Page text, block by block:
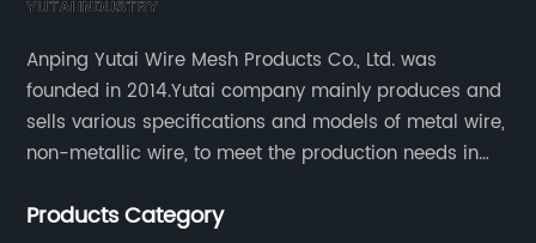
Anping Yutai Wire Mesh Products Co., Ltd. was
founded in 2014.Yutai company mainly produces and
sells various specifications and models of metal wire,
non-metallic wire, to meet the production needs in
protective net, aquaculture net...
Products Category